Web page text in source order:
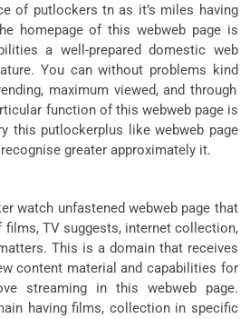
ofputlockers tn as it’s miles having
homepage of thiswebweb pageis
a well-prepared domestic web
. You canwithout problems kind
maximumviewed, and through
functionof this webweb pageis
this putlockerplus likewebweb page
recognise greater approximately it.
watch unfastened webweb page that
films, TV suggests, internet collection,
. This is a domainthat receives
content material and capabilities for
streaming in this webweb page.
havingfilms, collectionin specific